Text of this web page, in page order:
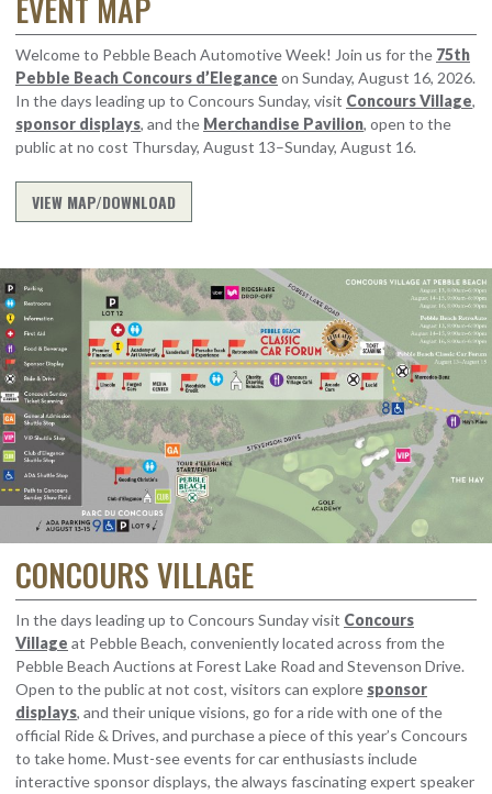
EVENT MAP
Welcome to Pebble Beach Automotive Week! Join us for the 75th
Pebble Beach Concours d’Elegance on Sunday, August 16, 2026.
In the days leading up to Concours Sunday, visit Concours Village,
sponsor displays, and the Merchandise Pavilion, open to the
public at no cost Thursday, August 13–Sunday, August 16.
VIEW MAP/DOWNLOAD
CONCOURS VILLAGE
In the days leading up to Concours Sunday visit Concours
Village at Pebble Beach, conveniently located across from the
Pebble Beach Auctions at Forest Lake Road and Stevenson Drive.
Open to the public at not cost, visitors can explore sponsor
displays, and their unique visions, go for a ride with one of the
official Ride & Drives, and purchase a piece of this year’s Concours
to take home. Must-see events for car enthusiasts include
interactive sponsor displays, the always fascinating expert speaker